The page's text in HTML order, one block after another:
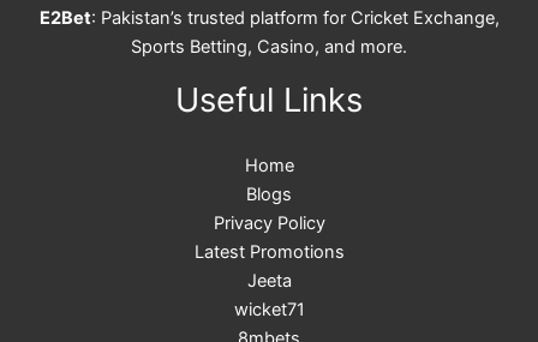
E2Bet: Pakistan’s trusted platform for Cricket Exchange,
Sports Betting, Casino, and more.
Useful Links
Home
Blogs
Privacy Policy
Latest Promotions
Jeeta
wicket71